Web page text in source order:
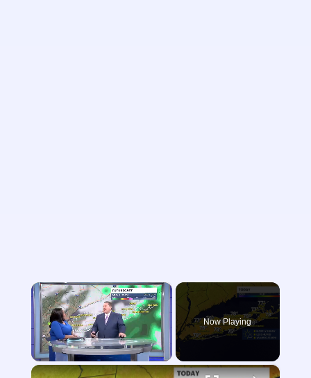
×
Now Playing
×